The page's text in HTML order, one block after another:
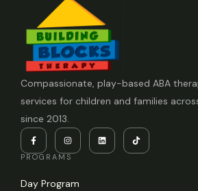
Compassionate, play-based ABA
services for children and families
since 2013.
PROGRAMS
Day Program